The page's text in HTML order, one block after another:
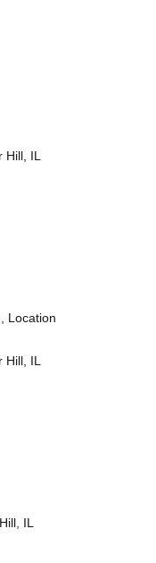
Hill, IL
Location
Hill, IL
IL